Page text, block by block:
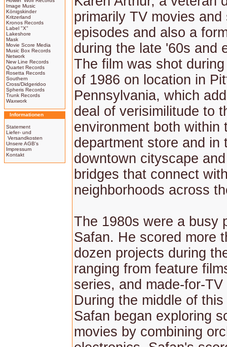
Image Music
Königskinder
Kritzerland
Kronos Records
Label "X"
Lakeshore
Mask
Movie Score Media
Music Box Records
Network
New Line Records
Quartet Records
Rosetta Records
Southern
Cross/Didgeridoo
Spheris Records
Trunk Records
Waxwork
Informationen
Statement
Liefer- und
Versandkosten
Unsere AGB's
Impressum
Kontakt
primarily TV movies and
episodes and also a
during the late '60s and
The film was shot
of 1986 on location in
Pennsylvania, which
deal of verisimilitude to
environment both within
department store and in
downtown cityscape
bridges that connect
neighborhoods across
The 1980s were a busy
Safan. He scored more
dozen projects during
ranging from feature
series, and made-for-
During the middle of
Safan began exploring
movies by combining